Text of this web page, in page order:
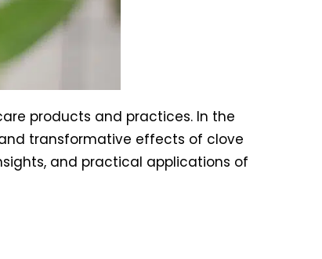
products and practices. In the
transformative effects of clove
and practical applications of